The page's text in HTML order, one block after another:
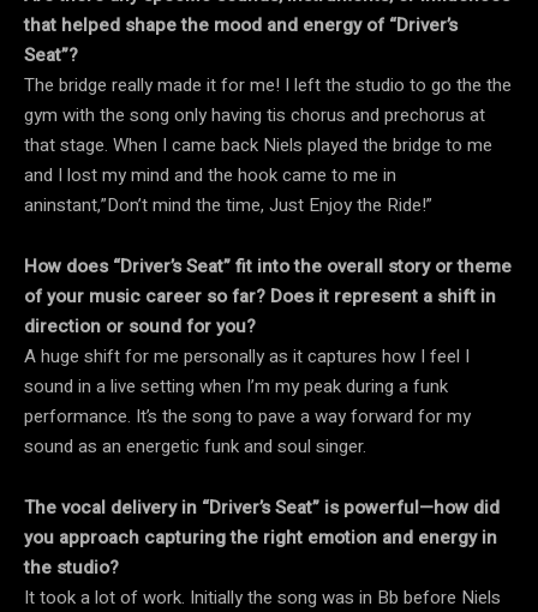
that helped shape the mood and energy of “Driver’s
Seat”?
The bridge really made it for me! I left the studio to go the the
gym with the song only having tis chorus and prechorus at
that stage. When I came back Niels played the bridge to me
and I lost my mind and the hook came to me in
aninstant,”Don’t mind the time, Just Enjoy the Ride!”
How does “Driver’s Seat” fit into the overall story or theme
of your music career so far? Does it represent a shift in
direction or sound for you?
A huge shift for me personally as it captures how I feel I
sound in a live setting when I’m my peak during a funk
performance. It’s the song to pave a way forward for my
sound as an energetic funk and soul singer.
The vocal delivery in “Driver’s Seat” is powerful—how did
you approach capturing the right emotion and energy in
the studio?
It took a lot of work. Initially the song was in Bb before Niels